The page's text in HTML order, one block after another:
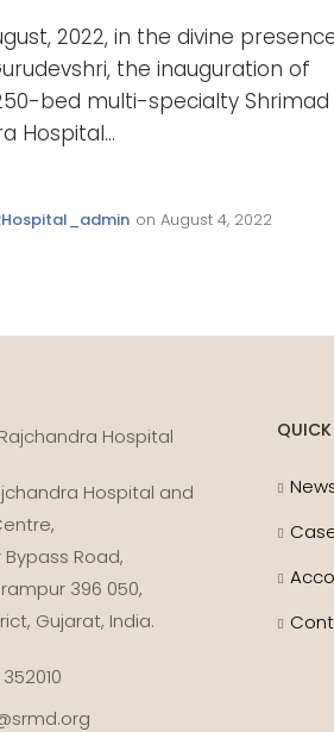
2022, in the divine
the inauguration of
bed multi-specialty Shrimad
Hospital...
on August 4, 2022
Hospital and
Road,
396 050,
Gujarat, India.